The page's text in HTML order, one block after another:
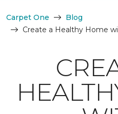
Carpet One
Blog
Create a Healthy Home